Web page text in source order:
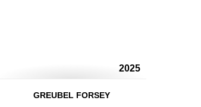
2025
GREUBEL FORSEY